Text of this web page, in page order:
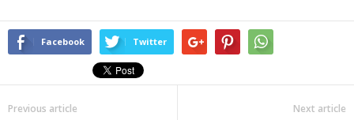
Facebook Twitter
Previous article Next article